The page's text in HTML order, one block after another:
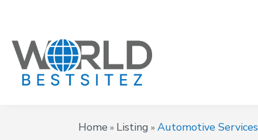
Home » Listing »Automotive Services